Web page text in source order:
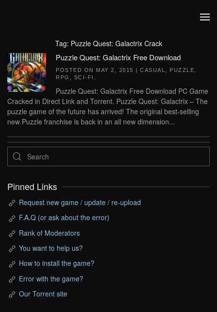
Tag: Puzzle Quest: Galactrix Crack
Puzzle Quest: Galactrix Free Download
POSTED ON MAY 2, 2015 | CASUAL PUZZLE
RPG
SCI-FI
Puzzle Quest: Galactrix Free Download PC Game
Cracked in Direct Link and Torrent. Puzzle Quest: Galactrix – The
puzzle game of the future has arrived! The original best-selling
new Puzzle franchise is back in an all new dimension...
Pinned Links
Request new game / update / re-upload
F.A.Q (or ask about the error)
Rank of Moderators
You want to help us?
How to install the game?
Error with the game?
Our Torrent site